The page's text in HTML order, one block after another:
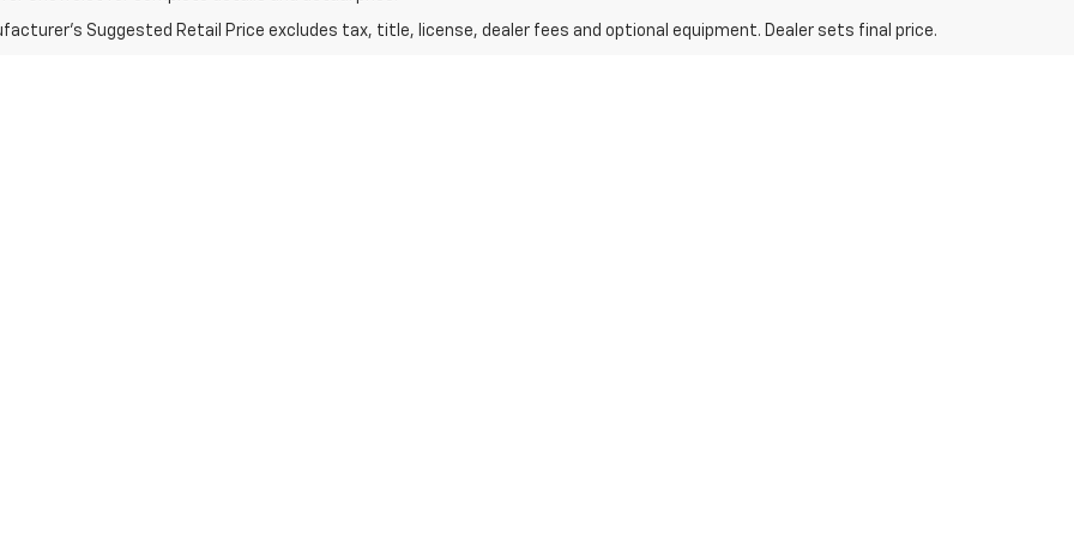
Suggested Retail Price excludes tax, title, license, dealer fees and optional equipment. Dealer sets final price.